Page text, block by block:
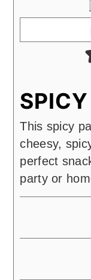
This spicy
cheesy,
perfect
party or